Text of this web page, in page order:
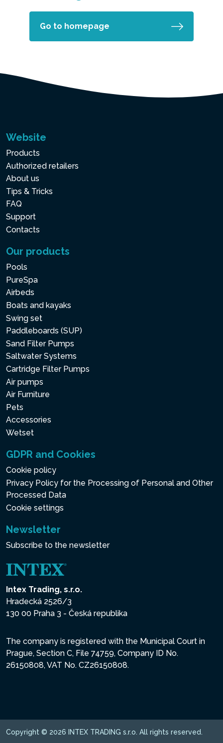
Go to homepage
Website
Products
Authorized retailers
About us
Tips & Tricks
FAQ
Support
Contacts
Our products
Pools
PureSpa
Airbeds
Boats and kayaks
Swing set
Paddleboards (SUP)
Sand Filter Pumps
Saltwater Systems
Cartridge Filter Pumps
Air pumps
Air Furniture
Pets
Accessories
Wetset
GDPR and Cookies
Cookie policy
Privacy Policy for the Processing of Personal and Other
Processed Data
Cookie settings
Newsletter
Subscribe to the newsletter
Intex Trading, s.r.o.
Hradecká 2526/3
130 00 Praha 3 - Česká republika
The company is registered with the Municipal Court in
Prague, Section C, File 74759, Company ID No.
26150808, VAT No. CZ26150808.
Copyright © 2026 INTEX TRADING s.r.o. All rights reserved.